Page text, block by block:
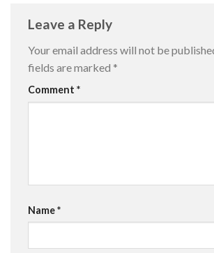
Leave a Reply
Your email address will not be
fields are marked *
Comment *
Name*